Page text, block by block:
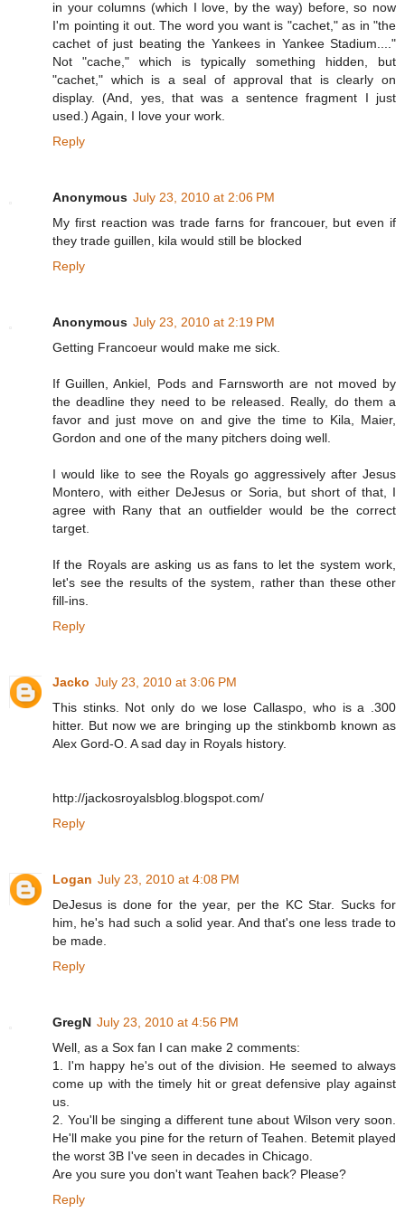
in your columns (which I love, by the way) before, so now
I'm pointing it out. The word you want is "cachet," as in "the
cachet of just beating the Yankees in Yankee Stadium...."
Not "cache," which is typically something hidden, but
"cachet," which is a seal of approval that is clearly on
display. (And, yes, that was a sentence fragment I just
used.) Again, I love your work.
Reply
Anonymous July 23, 2010 at 2:06 PM
My first reaction was trade farns for francouer, but even if
they trade guillen, kila would still be blocked
Reply
Anonymous July 23, 2010 at 2:19 PM
Getting Francoeur would make me sick.
If Guillen, Ankiel, Pods and Farnsworth are not moved by
the deadline they need to be released. Really, do them a
favor and just move on and give the time to Kila, Maier,
Gordon and one of the many pitchers doing well.
I would like to see the Royals go aggressively after Jesus
Montero, with either DeJesus or Soria, but short of that, I
agree with Rany that an outfielder would be the correct
target.
If the Royals are asking us as fans to let the system work,
let's see the results of the system, rather than these other
fill-ins.
Reply
Jacko July 23, 2010 at 3:06 PM
This stinks. Not only do we lose Callaspo, who is a .300
hitter. But now we are bringing up the stinkbomb known as
Alex Gord-O. A sad day in Royals history.
http://jackosroyalsblog.blogspot.com/
Reply
Logan July 23, 2010 at 4:08 PM
DeJesus is done for the year, per the KC Star. Sucks for
him, he's had such a solid year. And that's one less trade to
be made.
Reply
GregN July 23, 2010 at 4:56 PM
Well, as a Sox fan I can make 2 comments:
1. I'm happy he's out of the division. He seemed to always
come up with the timely hit or great defensive play against
us.
2. You'll be singing a different tune about Wilson very soon.
He'll make you pine for the return of Teahen. Betemit played
the worst 3B I've seen in decades in Chicago.
Are you sure you don't want Teahen back? Please?
Reply